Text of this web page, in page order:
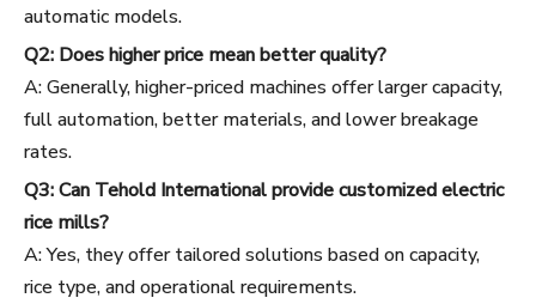
automatic models.
Q2: Does higher price mean better quality?
A: Generally, higher-priced machines offer larger capacity,
full automation, better materials, and lower breakage
rates.
Q3: Can Tehold International provide customized electric
rice mills?
A: Yes, they offer tailored solutions based on capacity,
rice type, and operational requirements.